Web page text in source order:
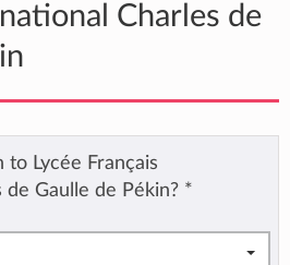
Charles de
Lycée Français
de Gaulle de Pékin? *